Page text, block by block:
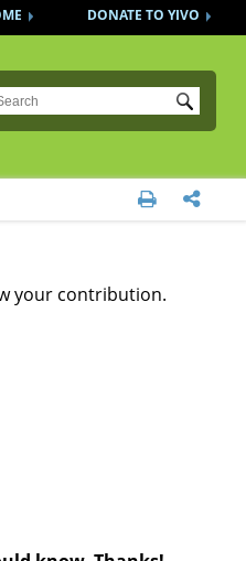
DONATE TO YIVO
Submit
 
your contribution.